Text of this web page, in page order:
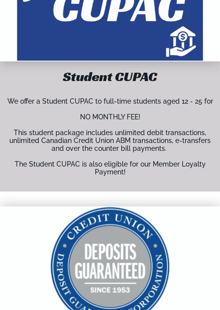
Student CUPAC
We offer a Student CUPAC to full-time students aged 12 - 25 for
NO MONTHLY FEE!
This student package includes unlimited debit transactions,
unlimited Canadian Credit Union ABM transactions, e-transfers
and over the counter bill payments.
The Student CUPAC is also eligible for our Member Loyalty
Payment!